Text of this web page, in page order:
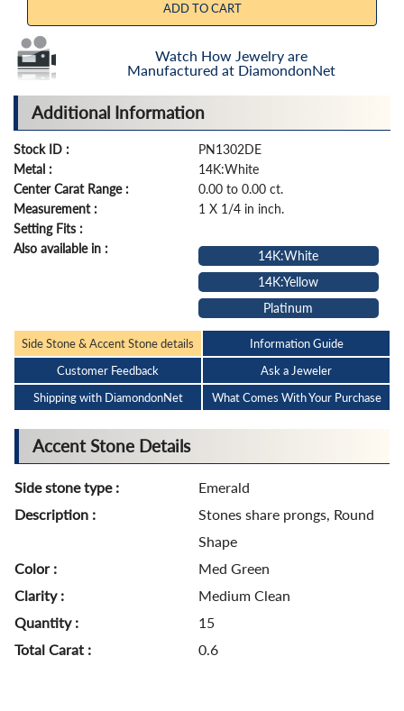
ADD TO CART
Watch How Jewelry are
Manufactured at DiamondonNet
Additional Information
Stock ID :
PN1302DE
Metal :
14K:White
Center Carat Range :
0.00 to 0.00 ct.
Measurement :
1 X 1/4 in inch.
Setting Fits :
Also available in :
14K:White
14K:Yellow
Platinum
Side Stone & Accent Stone details
Information Guide
Customer Feedback
Ask a Jeweler
Shipping with DiamondonNet
What Comes With Your Purchase
Accent Stone Details
Side stone type :
Emerald
Description :
Stones share prongs, Round
Shape
Color :
Med Green
Clarity :
Medium Clean
Quantity :
15
Total Carat :
0.6